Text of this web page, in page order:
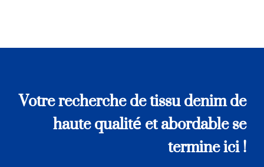
Votre recherche de tissu denim de
haute qualité et abordable se
termine ici !